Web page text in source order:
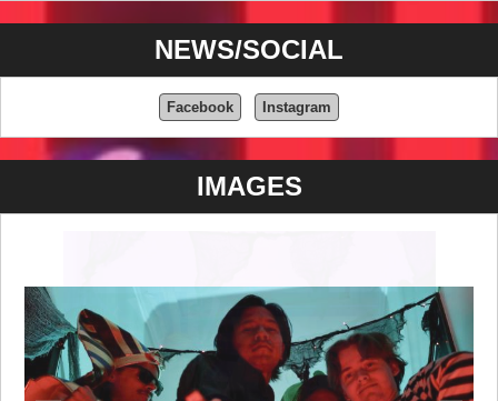
NEWS/SOCIAL
Facebook Instagram
IMAGES